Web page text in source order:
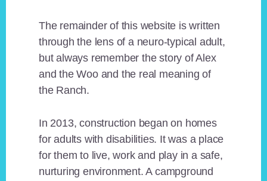
The remainder of this website is written
through the lens of a neuro-typical adult,
but always remember the story of Alex
and the Woo and the real meaning of
the Ranch.
In 2013, construction began on homes
for adults with disabilities. It was a place
for them to live, work and play in a safe,
nurturing environment. A campground